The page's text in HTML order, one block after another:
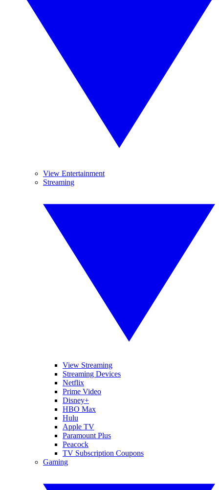
View Entertainment
Streaming
View Streaming
Streaming Devices
Netflix
Prime Video
Disney+
HBO Max
Hulu
Apple TV
Paramount Plus
Peacock
TV Subscription Coupons
Gaming